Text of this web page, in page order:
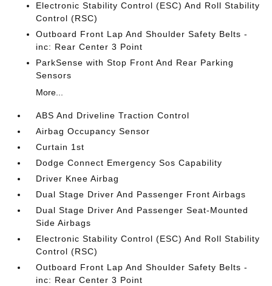
Electronic Stability Control (ESC) And Roll Stability
Control (RSC)
Outboard Front Lap And Shoulder Safety Belts -
inc: Rear Center 3 Point
ParkSense with Stop Front And Rear Parking
Sensors
More...
ABS And Driveline Traction Control
Airbag Occupancy Sensor
Curtain 1st
Dodge Connect Emergency Sos Capability
Driver Knee Airbag
Dual Stage Driver And Passenger Front Airbags
Dual Stage Driver And Passenger Seat-Mounted
Side Airbags
Electronic Stability Control (ESC) And Roll Stability
Control (RSC)
Outboard Front Lap And Shoulder Safety Belts -
inc: Rear Center 3 Point